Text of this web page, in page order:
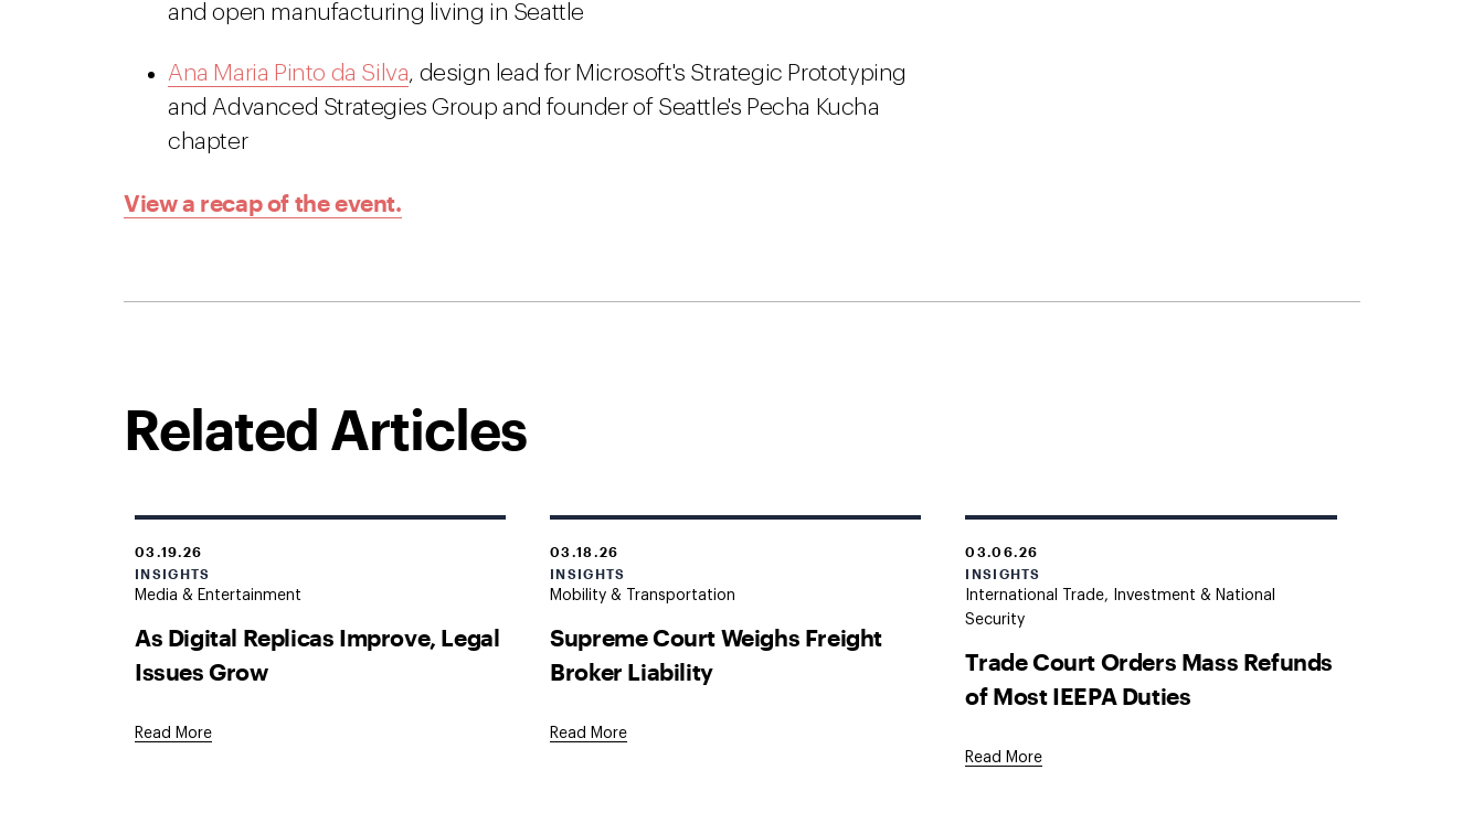
and open manufacturing living in Seattle
Ana Maria Pinto da Silva, design lead for Microsoft's Strategic Prototyping
and Advanced Strategies Group and founder of Seattle's Pecha Kucha
chapter
View a recap of the event.
Related Articles
03.19.26
INSIGHTS
Media & Entertainment
As Digital Replicas Improve, Legal
Issues Grow
Read More
03.18.26
INSIGHTS
Mobility & Transportation
Supreme Court Weighs Freight
Broker Liability
Read More
03.06.26
INSIGHTS
International Trade, Investment & National
Security
Trade Court Orders Mass Refunds
of Most IEEPA Duties
Read More